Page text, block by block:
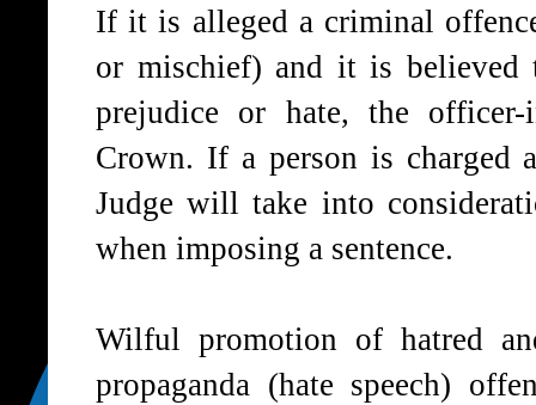
If it is alleged a criminal
or mischief) and it is believed
prejudice or hate, the
Crown. If a person is charged
Judge will take into
when imposing a sentence.
Wilful promotion of hatred
propaganda (hate speech)